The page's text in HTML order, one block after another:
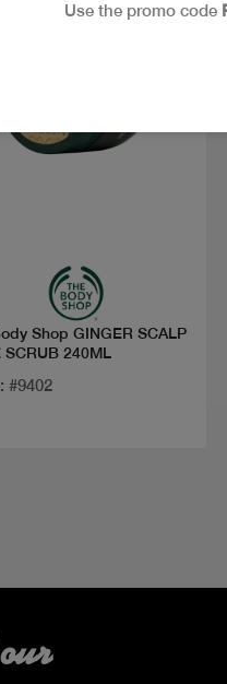
Shop GINGER SCALP
SCRUB 240ML
#9402
Use the promo code